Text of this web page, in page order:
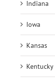
Indiana
Iowa
Kansas
Kentucky